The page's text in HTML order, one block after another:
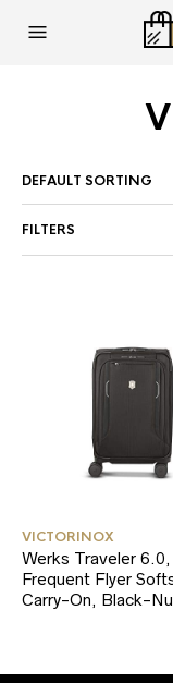
FILTERS
VICTORINOX
Werks Traveler 6.0,
Frequent Flyer
Carry-On, Black-